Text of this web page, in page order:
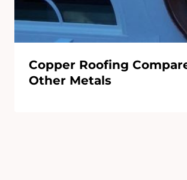
Copper Roofing
Other Metals